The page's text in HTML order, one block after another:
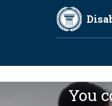
Skip to main content
You